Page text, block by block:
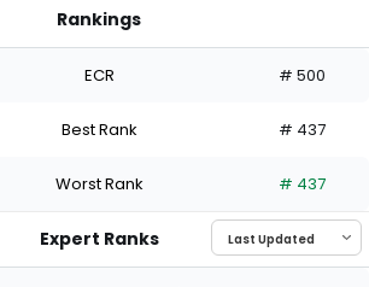
Rankings
ECR # 500
Best Rank # 437
Worst Rank # 437
Expert Ranks